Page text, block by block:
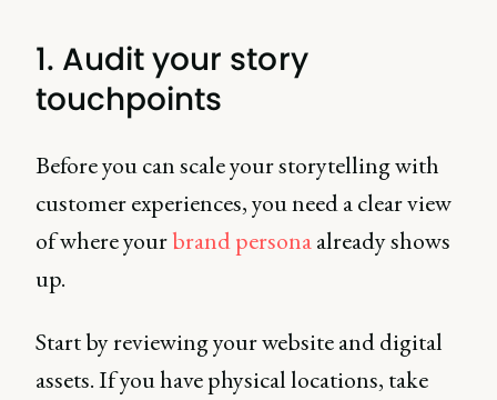
1. Audit your story
touchpoints
Before you can scale your storytelling with
customer experiences, you need a clear view
of where yourbrand personaalready shows
up.
Start by reviewing your website and digital
assets. If you have physical locations, take